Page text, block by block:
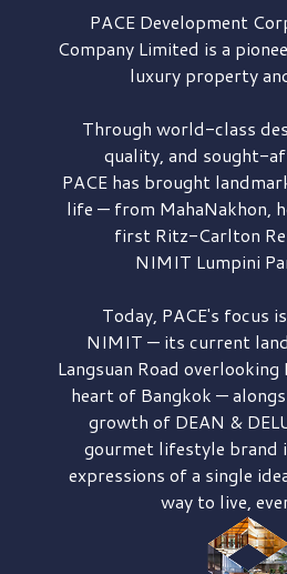
PACE Development
Company Limited is a
luxury property
Through world-class
quality, and sought-
PACE has brought
life — from MahaNakhon,
first Ritz-Carlton
NIMIT Lumpini
Today, PACE's focus
NIMIT — its current
Langsuan Road overlooking
heart of Bangkok —
growth of DEAN &
gourmet lifestyle brand
expressions of a single
way to live,